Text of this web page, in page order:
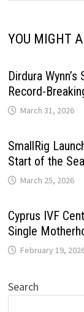
YOU MIGHT
Dirdura
Record-
March 31, 2026
SmallRig
Start of the
March 25, 2026
Cyprus IVF
Single
February 19,
Search